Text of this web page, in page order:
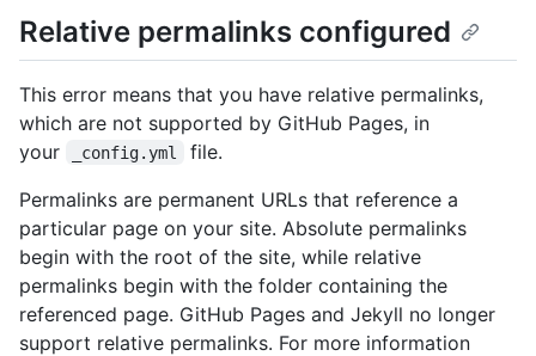
Relative permalinks configured
This error means that you have relative permalinks,
which are not supported by GitHub Pages, in
your
_config.yml
file.
Permalinks are permanent URLs that reference a
particular page on your site. Absolute permalinks
begin with the root of the site, while relative
permalinks begin with the folder containing the
referenced page. GitHub Pages and Jekyll no longer
support relative permalinks. For more information